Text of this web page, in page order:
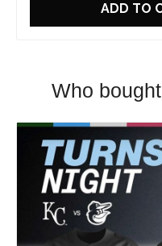
ADD TO
Who